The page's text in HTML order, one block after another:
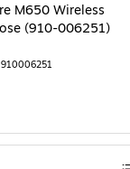
M650 Wireless
(910-006251)
910006251